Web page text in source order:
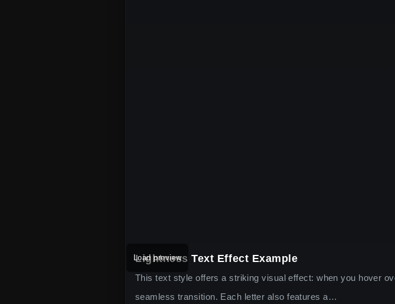
Load preview
Lightness Text Effect Example
This text style offers a striking visual effect: when you hover
seamless transition. Each letter also features a…